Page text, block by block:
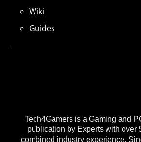
Tech4Gamers is a Gaming and
publication by Experts with over
combined industry experience.
Wiki
Guides